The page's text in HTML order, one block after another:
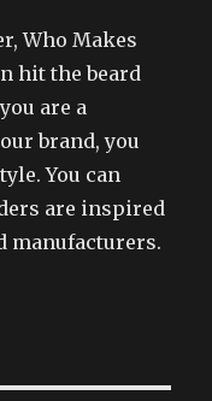
Who Makes
hit the beard
are a
brand, you
You can
are inspired
manufacturers.